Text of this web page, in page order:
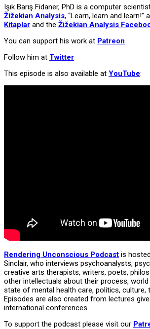
Işık Barış Fidaner, PhD is a computer
Žižekian Analysis, “Learn, learn and learn!”
Kitaplar and the Žižekian Analysis
You can support his work at Patreon
Follow him at Twitter
This episode is also available at YouTube:
Rendering Unconscious Podcast is
Sinclair, who interviews psychoanalysts,
creative arts therapists, writers, poets,
other intellectuals about their process,
state of mental health care, politics, culture,
Episodes are also created from lectures
international conferences.
To support the podcast please visit our